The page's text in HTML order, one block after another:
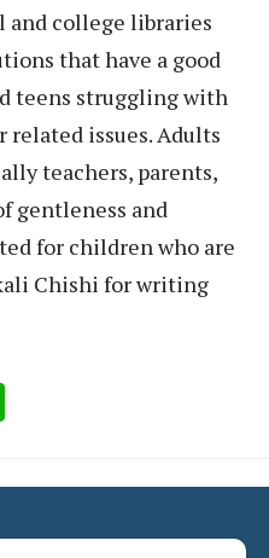
and college libraries
that have a good
teens struggling with
issues. Adults
teachers, parents,
gentleness and
for children who are
Chishi for writing